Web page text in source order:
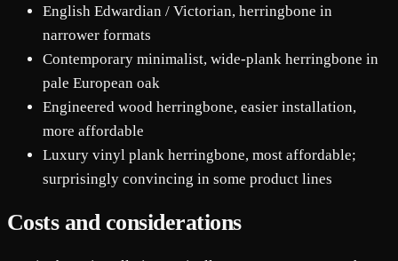
English Edwardian / Victorian, herringbone in
narrower formats
Contemporary minimalist, wide-plank herringbone in
pale European oak
Engineered wood herringbone, easier installation,
more affordable
Luxury vinyl plank herringbone, most affordable;
surprisingly convincing in some product lines
Costs and considerations